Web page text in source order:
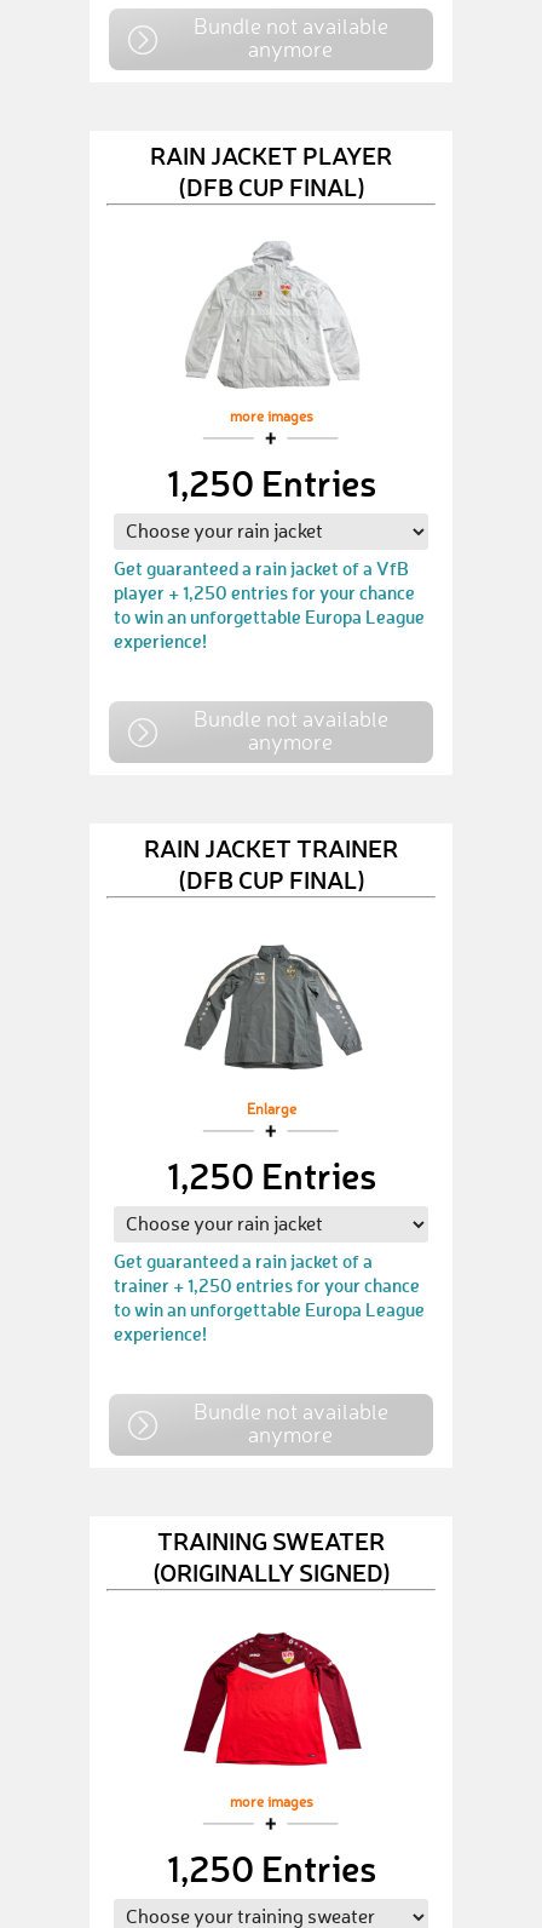
Bundle not available
anymore
RAIN JACKET PLAYER
(DFB CUP FINAL)
more images
1,250 Entries
Get guaranteed a rain jacket of a VfB
player + 1,250 entries for your chance
to win an unforgettable Europa League
experience!
Bundle not available
anymore
RAIN JACKET TRAINER
(DFB CUP FINAL)
Enlarge
1,250 Entries
Get guaranteed a rain jacket of a
trainer + 1,250 entries for your chance
to win an unforgettable Europa League
experience!
Bundle not available
anymore
TRAINING SWEATER
(ORIGINALLY SIGNED)
more images
1,250 Entries